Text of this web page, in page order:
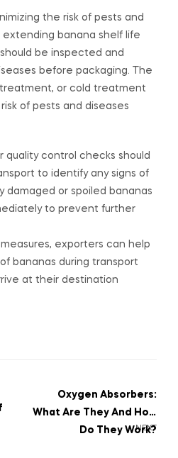
the risk of pests and
extending banana shelf life
be inspected and
before packaging. The
or cold treatment
of pests and diseases
quality control checks should
to identify any signs of
damaged or spoiled bananas
to prevent further
exporters can help
bananas during transport
at their destination
NEXT
Oxygen Absorbers:
What Are They And How
Do They Work?